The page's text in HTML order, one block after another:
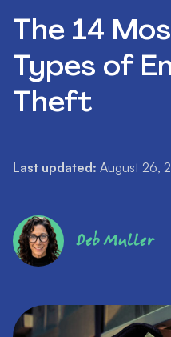
The 14
Types of
Theft
Last updated: August 26,
Deb Muller